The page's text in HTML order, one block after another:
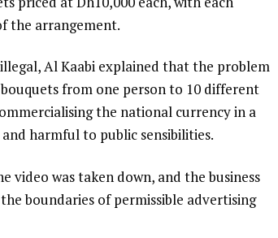
the arrangement.
Al Kaabi explained that the problem
from one person to 10 different
the national currency in a
harmful to public sensibilities.
video was taken down, and the business
boundaries of permissible advertising